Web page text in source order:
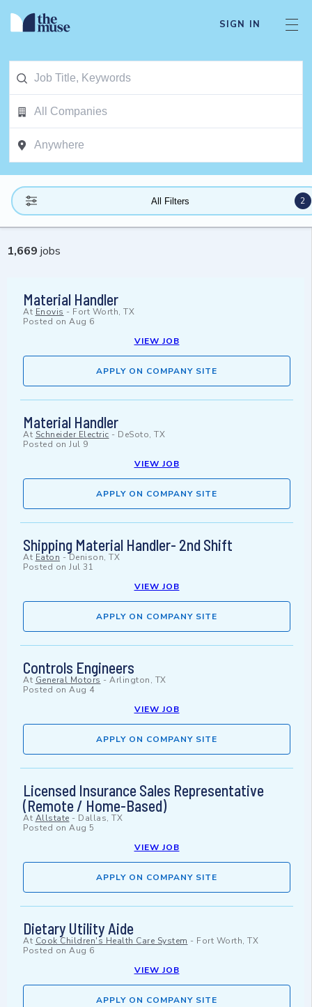
SIGN IN
All Filters 2
1,669 jobs
Material Handler
At Enovis - Fort Worth, TX
Posted on Aug 6
VIEW JOB
APPLY ON COMPANY SITE
Material Handler
At Schneider Electric - DeSoto, TX
Posted on Jul 9
VIEW JOB
APPLY ON COMPANY SITE
Shipping Material Handler- 2nd Shift
At Eaton -Denison, TX
Posted on Jul 31
VIEW JOB
APPLY ON COMPANY SITE
Controls Engineers
At General Motors - Arlington, TX
Posted on Aug 4
VIEW JOB
APPLY ON COMPANY SITE
Licensed Insurance Sales Representative
(Remote / Home-Based)
At Allstate - Dallas, TX
Posted on Aug 5
VIEW JOB
APPLY ON COMPANY SITE
Dietary Utility Aide
At Cook Children's Health Care System - Fort Worth, TX
Posted on Aug 6
VIEW JOB
APPLY ON COMPANY SITE